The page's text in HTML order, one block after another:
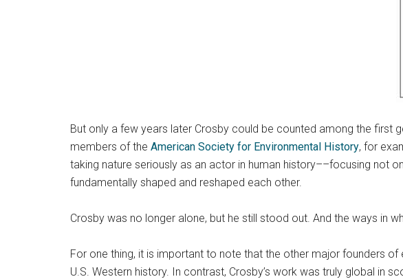
But only a few years later Crosby could be counted among the first
members of the American Society for Environmental History, for
taking nature seriously as an actor in human history––focusing not
fundamentally shaped and reshaped each other.
Crosby was no longer alone, but he still stood out. And the ways in
For one thing, it is important to note that the other major founders
U.S. Western history. In contrast, Crosby’s work was truly global in